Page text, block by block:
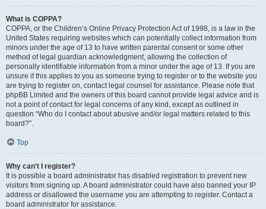
What is COPPA?
COPPA, or the Children’s Online Privacy Protection Act of 1998, is a law in the
United States requiring websites which can potentially collect information from
minors under the age of 13 to have written parental consent or some other
method of legal guardian acknowledgment, allowing the collection of
personally identifiable information from a minor under the age of 13. If you are
unsure if this applies to you as someone trying to register or to the website you
are trying to register on, contact legal counsel for assistance. Please note that
phpBB Limited and the owners of this board cannot provide legal advice and is
not a point of contact for legal concerns of any kind, except as outlined in
question “Who do I contact about abusive and/or legal matters related to this
board?”.
Top
Why can’t I register?
It is possible a board administrator has disabled registration to prevent new
visitors from signing up. A board administrator could have also banned your IP
address or disallowed the username you are attempting to register. Contact a
board administrator for assistance.